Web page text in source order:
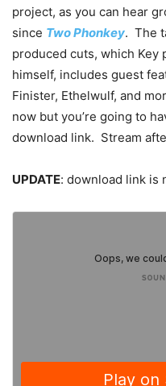
project, as you can hear
since Two Phonkey. The
produced cuts, which Key
himself, includes guest
Finister, Ethelwulf, and
now but you’re going to
download link. Stream
UPDATE: download link is